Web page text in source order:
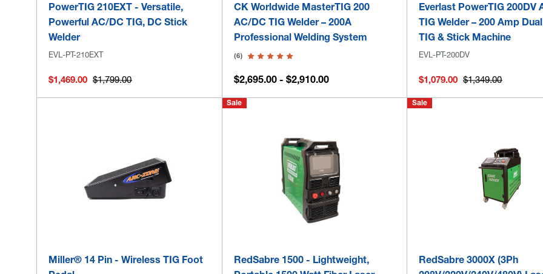
PowerTIG 210EXT - Versatile,
Powerful AC/DC TIG, DC Stick
Welder
EVL-PT-210EXT
$1,469.00 $1,799.00
CK Worldwide MasterTIG 200
AC/DC TIG Welder – 200A
Professional Welding System
(6)
$2,695.00 - $2,910.00
Everlast PowerTIG 200DV
TIG Welder – 200 Amp
TIG & Stick Machine
EVL-PT-200DV
$1,079.00 $1,349.00
Miller® 14 Pin - Wireless TIG Foot
Sale
RedSabre 1500 - Lightweight,
Sale
RedSabre 3000X (3Ph